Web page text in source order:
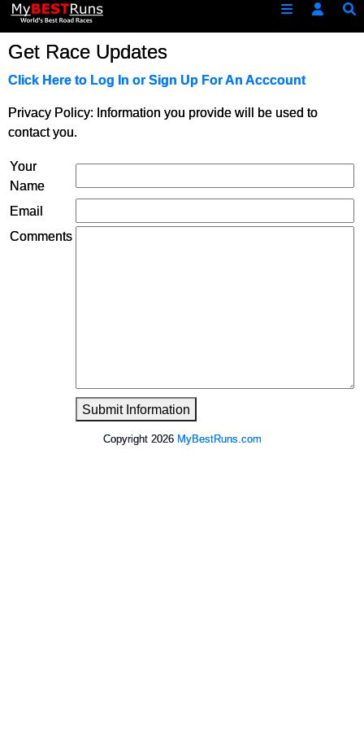
Get Race Updates
Click Here to Log In or Sign Up For An Acccount
Privacy Policy: Information you provide will be used to
contact you.
Your
Name
Email
Comments
Submit Information
Copyright 2026 MyBestRuns.com